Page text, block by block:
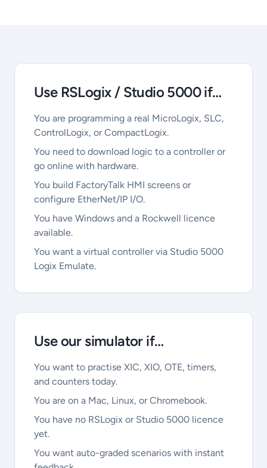
Use RSLogix / Studio 5000 if…
You are programming a real MicroLogix, SLC,
ControlLogix, or CompactLogix.
You need to download logic to a controller or
go online with hardware.
You build FactoryTalk HMI screens or
configure EtherNet/IP I/O.
You have Windows and a Rockwell licence
available.
You want a virtual controller via Studio 5000
Logix Emulate.
Use our simulator if…
You want to practise XIC, XIO, OTE, timers,
and counters today.
You are on a Mac, Linux, or Chromebook.
You have no RSLogix or Studio 5000 licence
yet.
You want auto-graded scenarios with instant